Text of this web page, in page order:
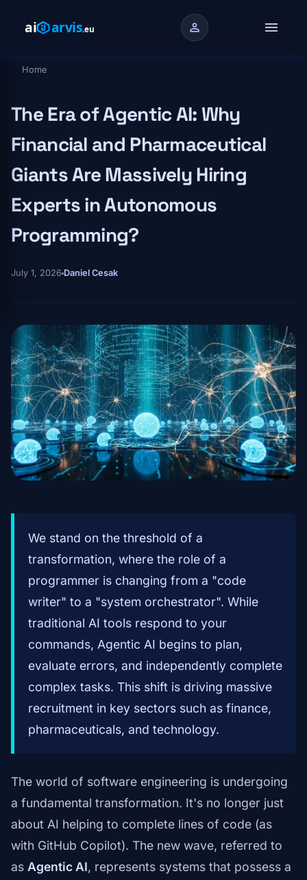
person menu
Breadcrumb
Home
The Era of Agentic AI: Why
Financial and Pharmaceutical
Giants Are Massively Hiring
Experts in Autonomous
Programming?
July 1, 2026 Daniel Cesak
We stand on the threshold of a
transformation, where the role of a
programmer is changing from a "code
writer" to a "system orchestrator". While
traditional AI tools respond to your
commands, Agentic AI begins to plan,
evaluate errors, and independently complete
complex tasks. This shift is driving massive
recruitment in key sectors such as finance,
pharmaceuticals, and technology.
The world of software engineering is undergoing
a fundamental transformation. It's no longer just
about AI helping to complete lines of code (as
with GitHub Copilot). The new wave, referred to
as Agentic AI, represents systems that possess a